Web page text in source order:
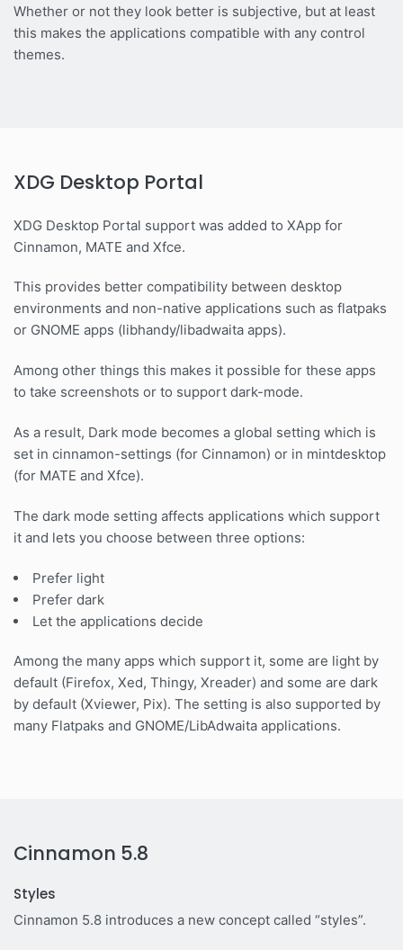
Whether or not they look better is subjective, but at least
this makes the applications compatible with any control
themes.
XDG Desktop Portal
XDG Desktop Portal support was added to XApp for
Cinnamon, MATE and Xfce.
This provides better compatibility between desktop
environments and non-native applications such as flatpaks
or GNOME apps (libhandy/libadwaita apps).
Among other things this makes it possible for these apps
to take screenshots or to support dark-mode.
As a result, Dark mode becomes a global setting which is
set in cinnamon-settings (for Cinnamon) or in mintdesktop
(for MATE and Xfce).
The dark mode setting affects applications which support
it and lets you choose between three options:
Prefer light
Prefer dark
Let the applications decide
Among the many apps which support it, some are light by
default (Firefox, Xed, Thingy, Xreader) and some are dark
by default (Xviewer, Pix). The setting is also supported by
many Flatpaks and GNOME/LibAdwaita applications.
Cinnamon 5.8
Styles
Cinnamon 5.8 introduces a new concept called “styles”.